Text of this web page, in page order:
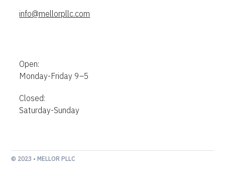
info@mellorpllc.com
Open:
Monday-Friday 9–5
Closed:
Saturday-Sunday
© 2023 • MELLOR PLLC